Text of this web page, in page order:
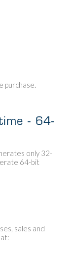
purchase.
- 64-
only 32-
64-bit
sales and